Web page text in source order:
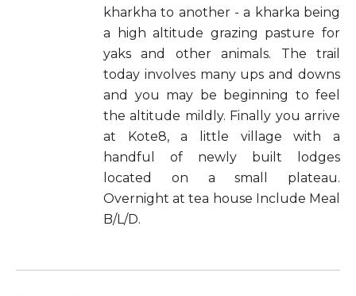
kharkha to another - a kharka being
a high altitude grazing pasture for
yaks and other animals. The trail
today involves many ups and downs
and you may be beginning to feel
the altitude mildly. Finally you arrive
at Kote8, a little village with a
handful of newly built lodges
located on a small plateau.
Overnight at tea house Include Meal
B/L/D.